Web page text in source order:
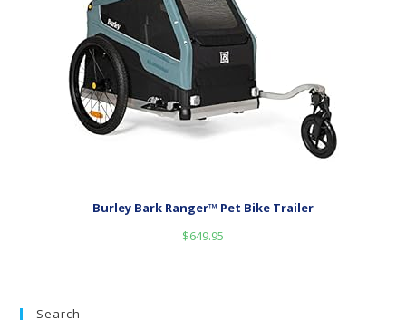
Burley Bark Ranger™ Pet Bike Trailer
$649.95
Search